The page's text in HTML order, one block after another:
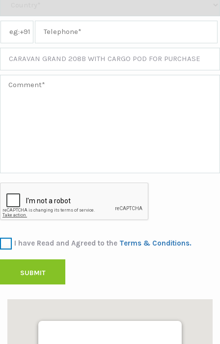
I have Read and Agreed to the Terms & Conditions.
SUBMIT